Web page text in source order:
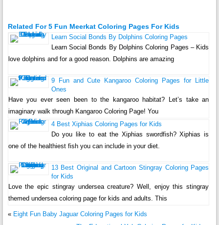
Related For 5 Fun Meerkat Coloring Pages For Kids
Learn Social Bonds By Dolphins Coloring Pages
Learn Social Bonds By Dolphins Coloring Pages – Kids
love dolphins and for a good reason. Dolphins are amazing
9 Fun and Cute Kangaroo Coloring Pages for Little
Ones
Have you ever seen been to the kangaroo habitat? Let’s take an
imaginary walk through Kangaroo Coloring Page! You
4 Best Xiphias Coloring Pages for Kids
Do you like to eat the Xiphias swordfish? Xiphias is
one of the healthiest fish you can include in your diet.
13 Best Original and Cartoon Stingray Coloring Pages
for Kids
Love the epic stingray undersea creature? Well, enjoy this stingray
themed undersea coloring page for kids and adults. This
« Eight Fun Baby Jaguar Coloring Pages for Kids